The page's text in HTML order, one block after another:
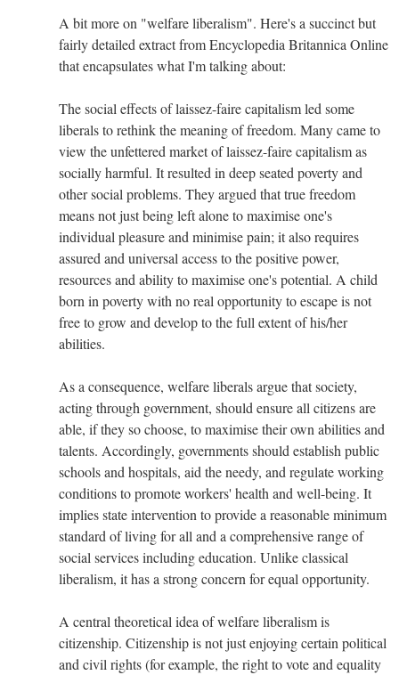
A bit more on "welfare liberalism". Here's a succinct but
fairly detailed extract from Encyclopedia Britannica Online
that encapsulates what I'm talking about:
The social effects of laissez-faire capitalism led some
liberals to rethink the meaning of freedom. Many came to
view the unfettered market of laissez-faire capitalism as
socially harmful. It resulted in deep seated poverty and
other social problems. They argued that true freedom
means not just being left alone to maximise one's
individual pleasure and minimise pain; it also requires
assured and universal access to the positive power,
resources and ability to maximise one's potential. A child
born in poverty with no real opportunity to escape is not
free to grow and develop to the full extent of his/her
abilities.
As a consequence, welfare liberals argue that society,
acting through government, should ensure all citizens are
able, if they so choose, to maximise their own abilities and
talents. Accordingly, governments should establish public
schools and hospitals, aid the needy, and regulate working
conditions to promote workers' health and well-being. It
implies state intervention to provide a reasonable minimum
standard of living for all and a comprehensive range of
social services including education. Unlike classical
liberalism, it has a strong concern for equal opportunity.
A central theoretical idea of welfare liberalism is
citizenship. Citizenship is not just enjoying certain political
and civil rights (for example, the right to vote and equality